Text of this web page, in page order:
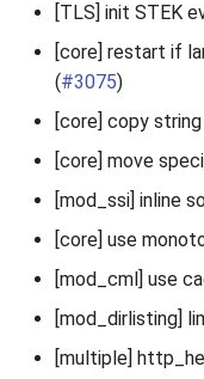
[TLS] init STEK
[core] restart if
(#3075)
[core] copy
[core] move
[mod_ssi] inline
[core] use
[mod_cml] use
[mod_dirlisting]
[multiple]